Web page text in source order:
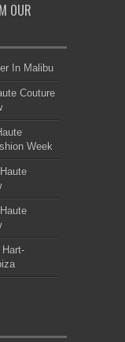
OUR
In Malibu
Couture
Week